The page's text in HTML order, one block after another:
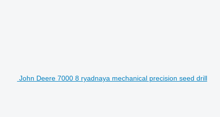
John Deere 7000 8 ryadnaya mechanical precision seed drill